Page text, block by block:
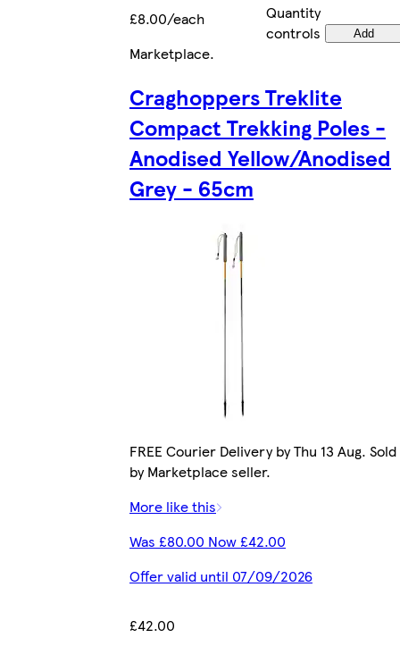
£8.00/each
Quantity
controls
Add
Marketplace.
Craghoppers Treklite
Compact Trekking Poles -
Anodised Yellow/Anodised
Grey - 65cm
FREE Courier Delivery by Thu 13 Aug. Sold
by Marketplace seller.
More like this
Was £80.00 Now £42.00
Offer valid until 07/09/2026
£42.00